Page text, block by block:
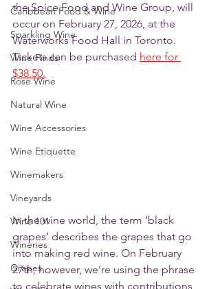
Caribbean Food & Wine
Sparkling Wine
Wine Finds
Rose Wine
Natural Wine
Wine Accessories
Wine Etiquette
Winemakers
Vineyards
Wine 101
Wineries
Grapes
the Spice Food and Wine Group, will
occur on February 27, 2026, at the
Waterworks Food Hall in Toronto.
Tickets can be purchased here for
$38.50.
In the wine world, the term ‘black
grapes’ describes the grapes that go
into making red wine. On February
27th, however, we’re using the phrase
to celebrate wines with contributions